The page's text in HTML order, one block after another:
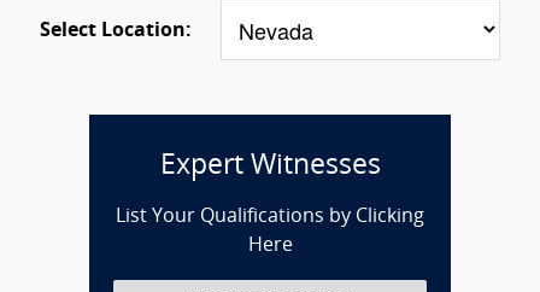
Select Location:
Expert Witnesses
List Your Qualifications by Clicking
Here